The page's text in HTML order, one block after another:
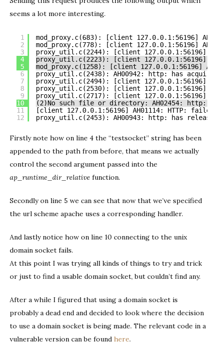
seems a lot more interesting.
1
2
3
4
5
6
7
8
9
10
11
12
mod_proxy.c(683): [client 127.0.0.1:56196]
mod_proxy.c(778): [client 127.0.0.1:56196]
proxy_util.c(2244): [client 127.0.0.1:56196]
proxy_util.c(2223): [client 127.0.0.1:56196]
mod_proxy.c(1258): [client 127.0.0.1:56196]
proxy_util.c(2438): AH00942: http: has
proxy_util.c(2494): [client 127.0.0.1:56196]
proxy_util.c(2530): [client 127.0.0.1:56196]
proxy_util.c(2717): [client 127.0.0.1:56196]
(2)No such file or directory: AH02454: http:
[client 127.0.0.1:56196] AH01114: HTTP: failed
proxy_util.c(2453): AH00943: http: has
Firstly note how on line 4 the “testsocket” string has been
appended to the path from before, that means we actually
control the second argument passed into the
ap_runtime_dir_relative function.
Secondly on line 5 we can see that now that we’ve specified
the url scheme apache uses a corresponding handler.
And lastly notice how on line 10 connecting to the unix
domain socket fails.
At this point I was trying all kinds of things to try and trick
or just to find a usable domain socket, but couldn’t find any.
After a while I figured that using a domain socket is
probably a dead end and decided to look where the decision
to use a domain socket is being made. The relevant code in a
vulnerable version can be found here.